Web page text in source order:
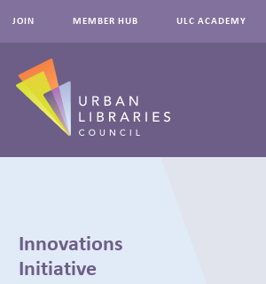
JOIN MEMBER HUB ULC ACADEMY
EVENTS
Innovations
Initiative